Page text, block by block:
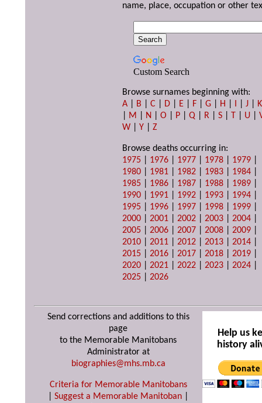
name, place, occupation or other
Custom Search
Browse surnames beginning with:
A
B |C D E F |G H I |J
K
M N |O P |Q R |S T U |
W |Y |Z
Browse deaths occurring in:
1975
1976 1977 1978 1979
1980
1981 1982 1983 1984
1985
1986 1987 1988 1989
1990
1991 1992 1993 1994
1995
1996 1997 1998 1999
2000 |2001 |2002 |2003 |2004
2005 |2006 |2007 |2008 |2009
2010 |2011 |2012 |2013 |2014
2015 |2016 |2017 |2018 |2019
2020 |2021 |2022 |2023 |2024
2025 |2026
Send corrections and additions to this
page
to the Memorable Manitobans
Administrator at
biographies@mhs.mb.ca
Criteria for Memorable Manitobans
Suggest a Memorable Manitoban
Help us
history